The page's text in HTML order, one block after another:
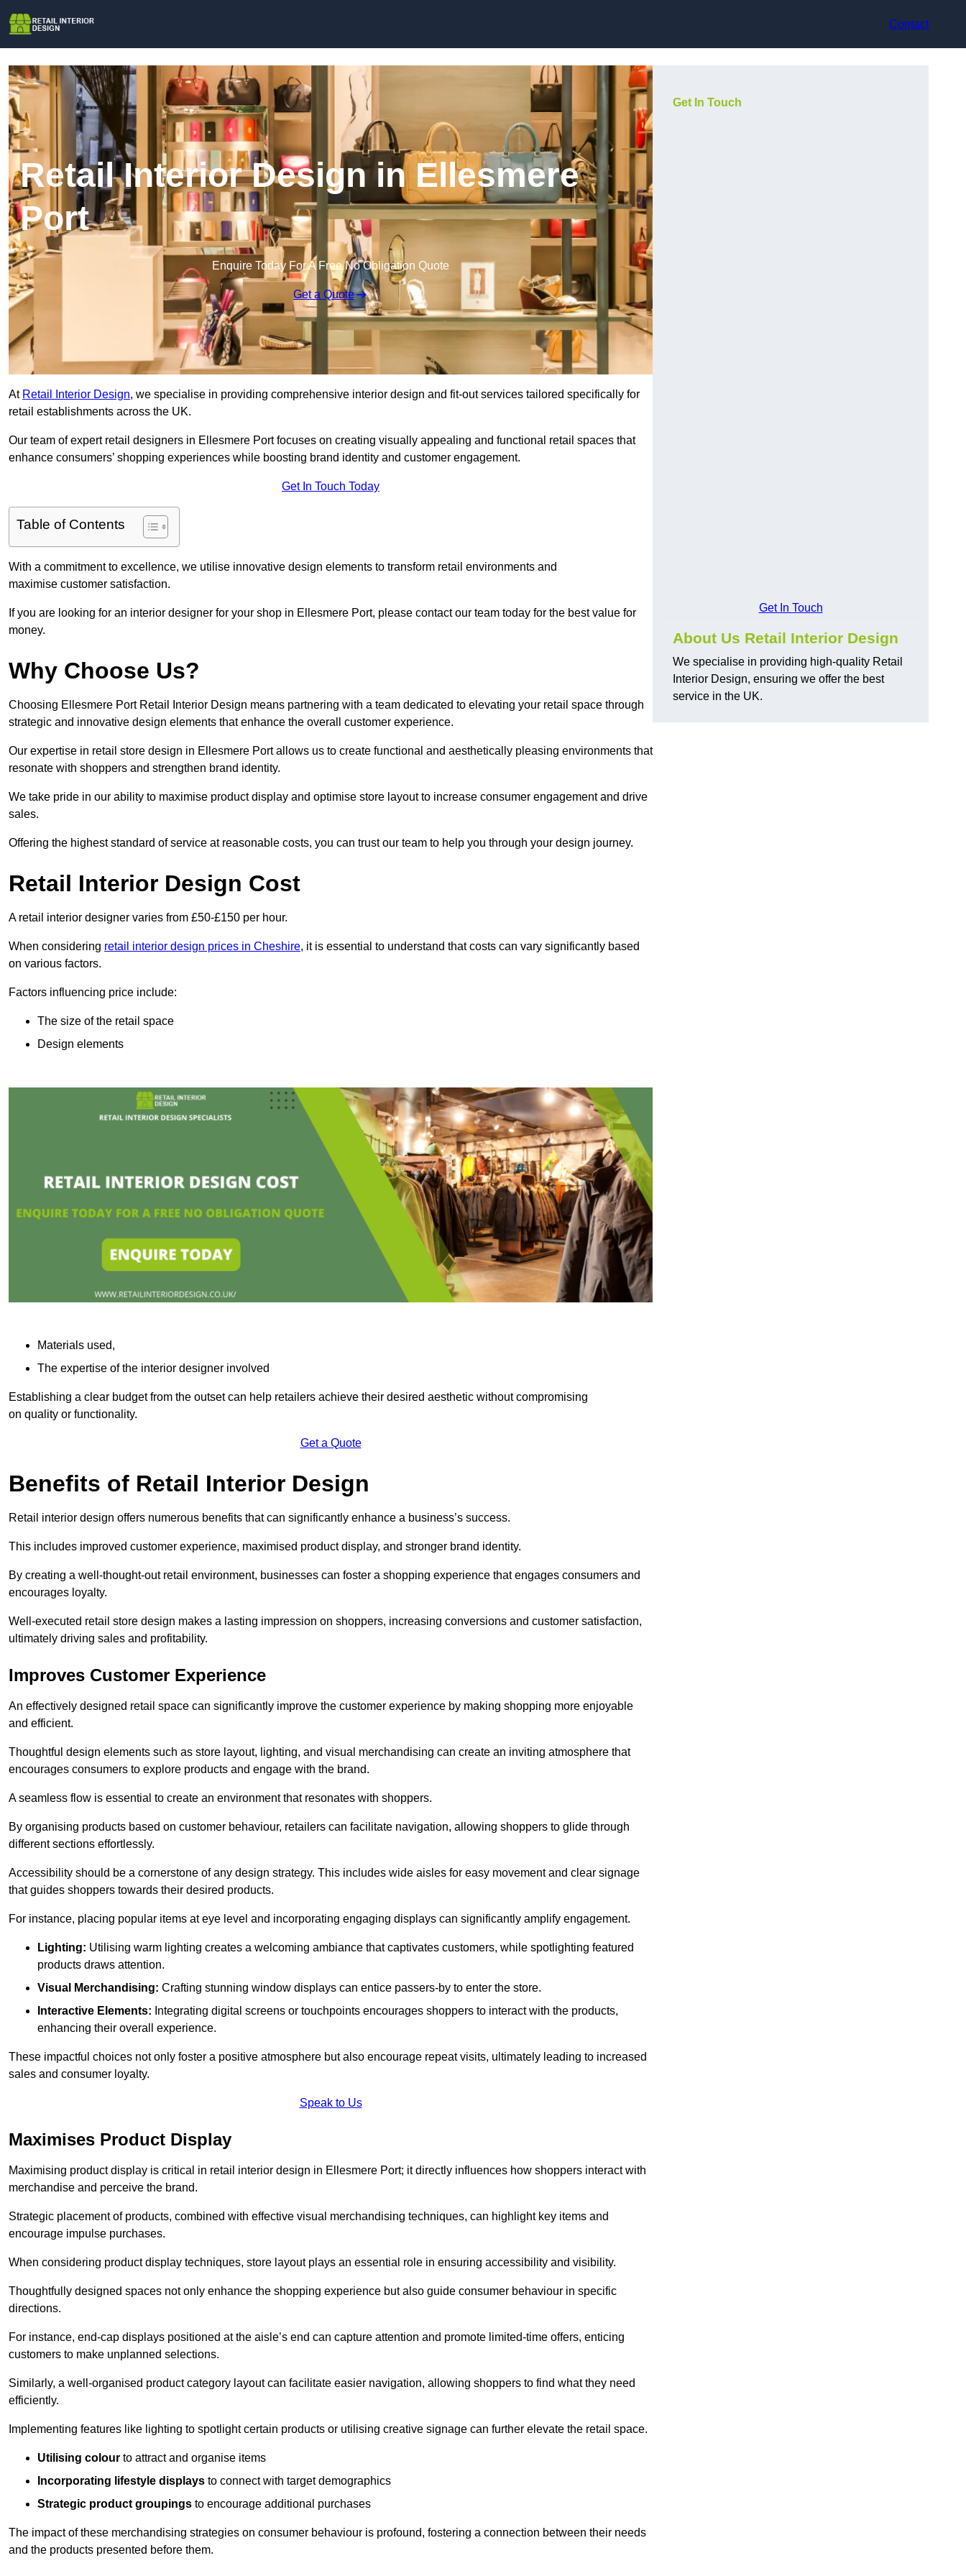
Contact
Retail Interior Design in Ellesmere
Port
Enquire Today For A Free No Obligation Quote
Get a Quote
At Retail Interior Design, we specialise in providing comprehensive interior design and fit-out services tailored specifically for
retail establishments across the UK.
Our team of expert retail designers in Ellesmere Port focuses on creating visually appealing and functional retail spaces that
enhance consumers’ shopping experiences while boosting brand identity and customer engagement.
Get In Touch Today
Table of Contents
With a commitment to excellence, we utilise innovative design elements to transform retail environments and
maximise customer satisfaction.
If you are looking for an interior designer for your shop in Ellesmere Port, please contact our team today for the best value for
money.
Why Choose Us?
Choosing Ellesmere Port Retail Interior Design means partnering with a team dedicated to elevating your retail space through
strategic and innovative design elements that enhance the overall customer experience.
Our expertise in retail store design in Ellesmere Port allows us to create functional and aesthetically pleasing environments that
resonate with shoppers and strengthen brand identity.
We take pride in our ability to maximise product display and optimise store layout to increase consumer engagement and drive
sales.
Offering the highest standard of service at reasonable costs, you can trust our team to help you through your design journey.
Retail Interior Design Cost
A retail interior designer varies from £50-£150 per hour.
When considering retail interior design prices in Cheshire, it is essential to understand that costs can vary significantly based
on various factors.
Factors influencing price include:
The size of the retail space
Design elements
Materials used,
The expertise of the interior designer involved
Establishing a clear budget from the outset can help retailers achieve their desired aesthetic without compromising
on quality or functionality.
Get a Quote
Benefits of Retail Interior Design
Retail interior design offers numerous benefits that can significantly enhance a business’s success.
This includes improved customer experience, maximised product display, and stronger brand identity.
By creating a well-thought-out retail environment, businesses can foster a shopping experience that engages consumers and
encourages loyalty.
Well-executed retail store design makes a lasting impression on shoppers, increasing conversions and customer satisfaction,
ultimately driving sales and profitability.
Improves Customer Experience
An effectively designed retail space can significantly improve the customer experience by making shopping more enjoyable
and efficient.
Thoughtful design elements such as store layout, lighting, and visual merchandising can create an inviting atmosphere that
encourages consumers to explore products and engage with the brand.
A seamless flow is essential to create an environment that resonates with shoppers.
By organising products based on customer behaviour, retailers can facilitate navigation, allowing shoppers to glide through
different sections effortlessly.
Accessibility should be a cornerstone of any design strategy. This includes wide aisles for easy movement and clear signage
that guides shoppers towards their desired products.
For instance, placing popular items at eye level and incorporating engaging displays can significantly amplify engagement.
Lighting: Utilising warm lighting creates a welcoming ambiance that captivates customers, while spotlighting featured
products draws attention.
Visual Merchandising: Crafting stunning window displays can entice passers-by to enter the store.
Interactive Elements: Integrating digital screens or touchpoints encourages shoppers to interact with the products,
enhancing their overall experience.
These impactful choices not only foster a positive atmosphere but also encourage repeat visits, ultimately leading to increased
sales and consumer loyalty.
Speak to Us
Maximises Product Display
Maximising product display is critical in retail interior design in Ellesmere Port; it directly influences how shoppers interact with
merchandise and perceive the brand.
Strategic placement of products, combined with effective visual merchandising techniques, can highlight key items and
encourage impulse purchases.
When considering product display techniques, store layout plays an essential role in ensuring accessibility and visibility.
Thoughtfully designed spaces not only enhance the shopping experience but also guide consumer behaviour in specific
directions.
For instance, end-cap displays positioned at the aisle’s end can capture attention and promote limited-time offers, enticing
customers to make unplanned selections.
Similarly, a well-organised product category layout can facilitate easier navigation, allowing shoppers to find what they need
efficiently.
Implementing features like lighting to spotlight certain products or utilising creative signage can further elevate the retail space.
Utilising colour to attract and organise items
Incorporating lifestyle displays to connect with target demographics
Strategic product groupings to encourage additional purchases
The impact of these merchandising strategies on consumer behaviour is profound, fostering a connection between their needs
and the products presented before them.
Get In Touch
Get In Touch
About Us Retail Interior Design
We specialise in providing high-quality Retail
Interior Design, ensuring we offer the best
service in the UK.